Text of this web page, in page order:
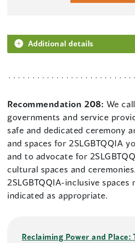
Additional details
Recommendation 208: We
governments and service
safe and dedicated ceremony
and spaces for 2SLGBTQQIA
and to advocate for
cultural spaces and
2SLGBTQQIA-inclusive spaces
indicated as appropriate.
Reclaiming Power and Place: